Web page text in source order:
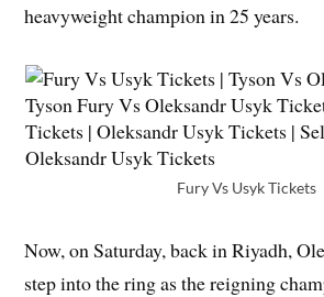
heavyweight champion in 25 years.
Fury Vs Usyk Tickets
Now, on Saturday, back in Riyadh,
step into the ring as the reigning